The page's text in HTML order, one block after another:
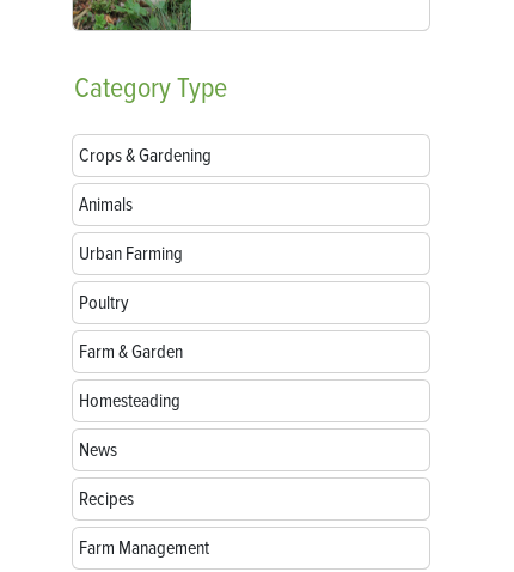
CategoryType
Crops & Gardening
Animals
Urban Farming
Poultry
Farm & Garden
Homesteading
News
Recipes
Farm Management